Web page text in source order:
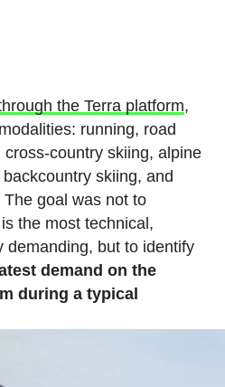
the Terra platform,
running, road
country skiing, alpine
skiing, and
goal was not to
the most technical,
demanding, but to identify
demand on the
during a typical